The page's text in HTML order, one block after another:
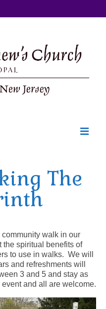
The
community walk in our
spiritual benefits of
to use in walks. We will
and refreshments will
3 and 5 and stay as
and all are welcome.